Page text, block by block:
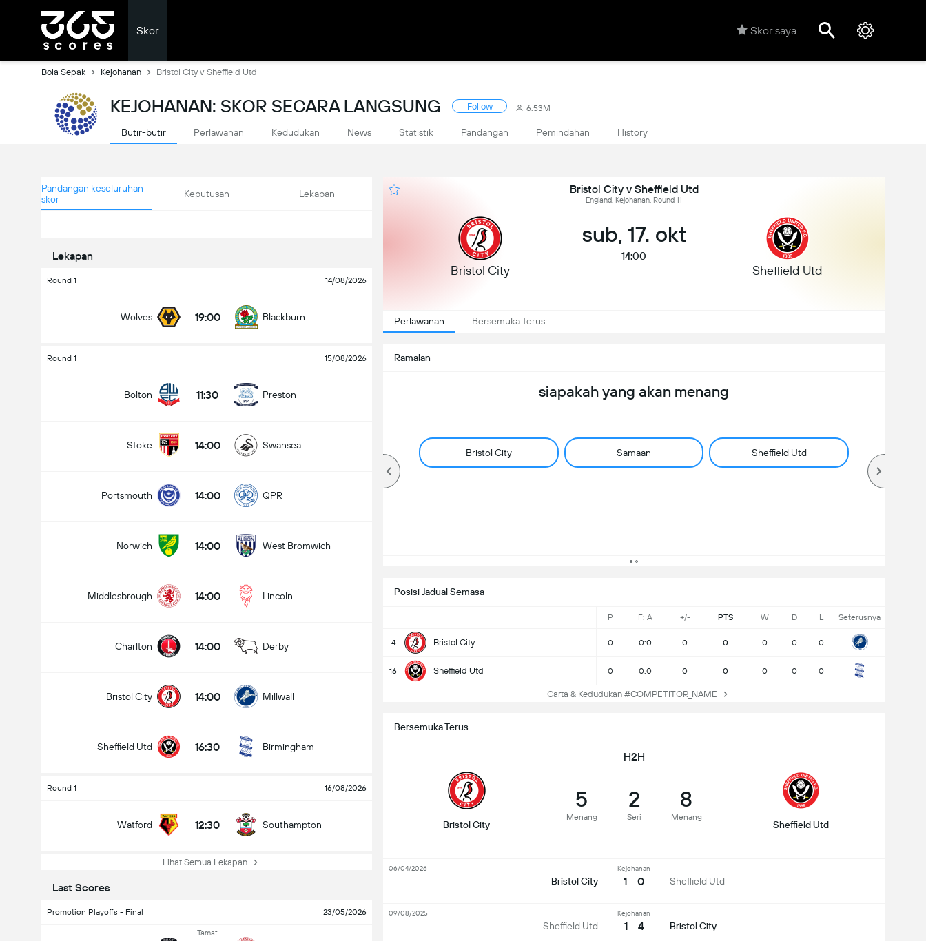
Skor Skor saya
Bola Sepak Kejohanan Bristol City v Sheffield Utd
KEJOHANAN: SKOR SECARA LANGSUNG Follow 6.53M
Butir-butir Perlawanan Kedudukan News Statistik Pandangan Pemindahan History
Pandangan keseluruhan
skor
Keputusan Lekapan
Lekapan
Round 1 14/08/2026
Wolves 19:00 Blackburn
Round 1 15/08/2026
Bolton 11:30 Preston
Stoke 14:00 Swansea
Portsmouth 14:00 QPR
Norwich 14:00 West Bromwich
Middlesbrough 14:00 Lincoln
Charlton 14:00 Derby
Bristol City 14:00 Millwall
Sheffield Utd 16:30 Birmingham
Round 1 16/08/2026
Watford 12:30 Southampton
Lihat Semua Lekapan
Last Scores
Promotion Playoffs - Final 23/05/2026
Tamat
Bristol City v Sheffield Utd
England, Kejohanan, Round 11
Bristol City
sub, 17. okt
14:00
Sheffield Utd
Perlawanan Bersemuka Terus
Ramalan
siapakah yang akan menang
Bristol City Samaan Sheffield Utd
Jumlah gol dalam perlawanan (2.5)
Over
Posisi Jadual Semasa
P F: A +/- PTS W D L Seterusnya
4 Bristol City 0 0:0 0 0 0 0 0
16 Sheffield Utd 0 0:0 0 0 0 0 0
Carta & Kedudukan #COMPETITOR_NAME
Bersemuka Terus
H2H
Bristol City
5
Menang
2
Seri
8
Menang
Sheffield Utd
Bristol City
Kejohanan
1 - 0 Sheffield Utd
06/04/2026
Sheffield Utd
Kejohanan
1 - 4 Bristol City
09/08/2025